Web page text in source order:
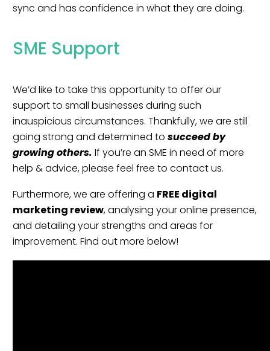
sync and has confidence in what they are doing.
SME Support
We’d like to take this opportunity to offer our
support to small businesses during such
inauspicious circumstances. Thankfully, we are still
going strong and determined to succeed by
growing others. If you’re an SME in need of more
help & advice, please feel free to contact us.
Furthermore, we are offering a FREE digital
marketing review, analysing your online presence,
and detailing your strengths and areas for
improvement. Find out more below!